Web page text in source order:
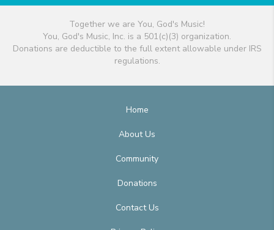
Together we are You, God's Music!
You, God's Music, Inc. is a 501(c)(3) organization.
Donations are deductible to the full extent allowable under IRS
regulations.
Home
About Us
Community
Donations
Contact Us